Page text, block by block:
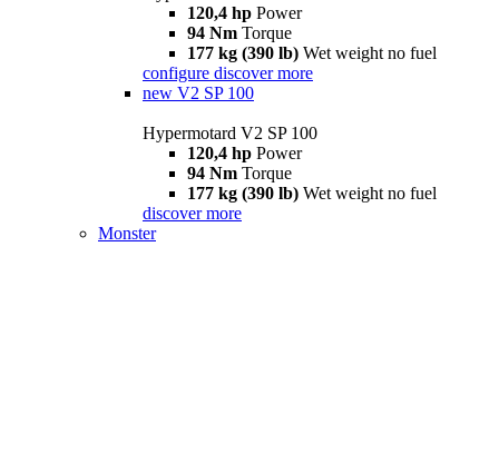
120,4 hp Power
94 Nm Torque
177 kg (390 lb) Wet weight no fuel
configure discover more
new V2 SP 100
Hypermotard V2 SP 100
120,4 hp Power
94 Nm Torque
177 kg (390 lb) Wet weight no fuel
discover more
Monster